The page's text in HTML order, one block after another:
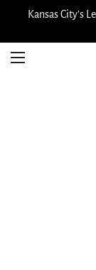
Kansas City’s